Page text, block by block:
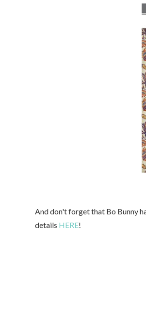
And don't forget that Bo Bunny
details HERE!